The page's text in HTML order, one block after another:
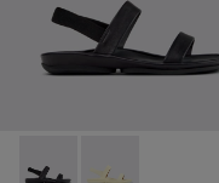
Right Isla - K201868-
Right Isla -